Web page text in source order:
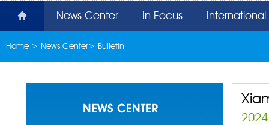
News Center In Focus
Home> News Center> Bulletin
NEWS CENTER